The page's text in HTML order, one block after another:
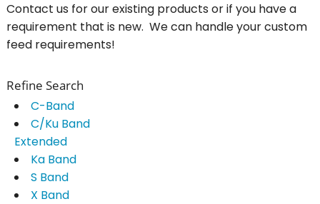
Contact us for our existing products or if you have a
requirement that is new. We can handle your custom
feed requirements!
Refine Search
C-Band
C/Ku Band
Extended
Ka Band
S Band
X Band